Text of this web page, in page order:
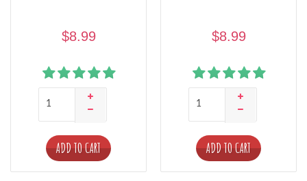
$8.99
ADD TO CART
$8.99
ADD TO CART